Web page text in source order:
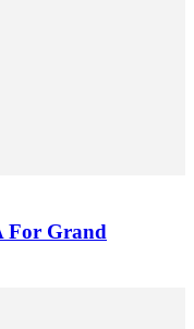
For Grand